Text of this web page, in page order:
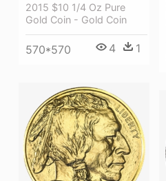
2015 $10 1/4 Oz Pure
Gold Coin - Gold Coin
570*570 4 1